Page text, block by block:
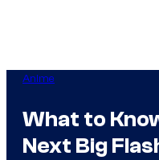
Anime
What to
Next Big